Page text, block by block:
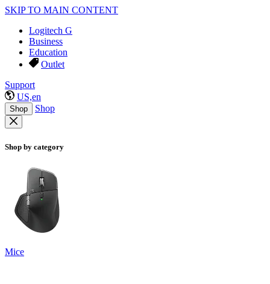
SKIP TO MAIN CONTENT
Logitech G
Business
Education
Outlet
Support
US,en
Shop Shop
Shop by category
Mice